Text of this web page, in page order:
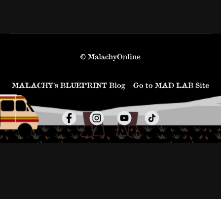
© MalachyOnline
MALACHY’s BLUEPRINT Blog Go to MAD LAB Site